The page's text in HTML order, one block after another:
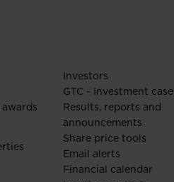
Investors
GTC - Investment case
Results, reports and
announcements
Share price tools
Email alerts
Financial calendar